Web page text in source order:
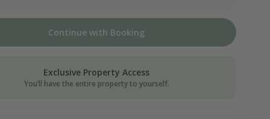
Continue with Booking
Exclusive Property Access
You’ll have the entire property to yourself.